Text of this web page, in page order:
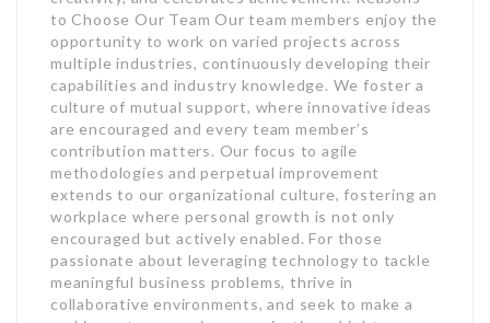
to Choose Our Team Our team members enjoy the
opportunity to work on varied projects across
multiple industries, continuously developing their
capabilities and industry knowledge. We foster a
culture of mutual support, where innovative ideas
are encouraged and every team member’s
contribution matters. Our focus to agile
methodologies and perpetual improvement
extends to our organizational culture, fostering an
workplace where personal growth is not only
encouraged but actively enabled. For those
passionate about leveraging technology to tackle
meaningful business problems, thrive in
collaborative environments, and seek to make a